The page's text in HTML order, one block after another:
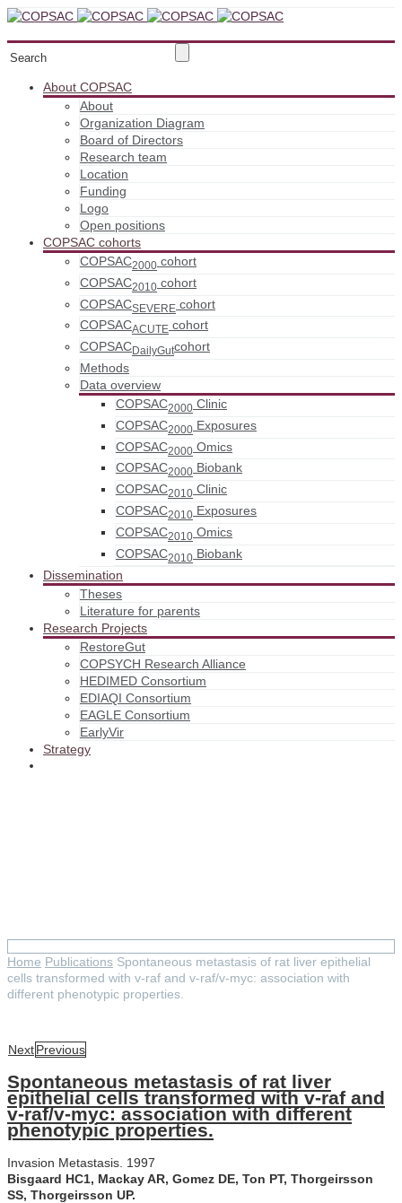
About COPSAC
About
Organization Diagram
Board of Directors
Research team
Location
Funding
Logo
Open positions
COPSAC cohorts
COPSAC2000 cohort
COPSAC2010 cohort
COPSACSEVERE cohort
COPSACACUTE cohort
COPSACDailyGutcohort
Methods
Data overview
COPSAC2000 Clinic
COPSAC2000 Exposures
COPSAC2000 Omics
COPSAC2000 Biobank
COPSAC2010 Clinic
COPSAC2010 Exposures
COPSAC2010 Omics
COPSAC2010 Biobank
Dissemination
Theses
Literature for parents
Research Projects
RestoreGut
COPSYCH Research Alliance
HEDIMED Consortium
EDIAQI Consortium
EAGLE Consortium
EarlyVir
Strategy
Home Publications Spontaneous metastasis of rat liver epithelial
cells transformed with v-raf and v-raf/v-myc: association with
different phenotypic properties.
NextPrevious
Spontaneous metastasis of rat liver
epithelial cells transformed with v-raf and
v-raf/v-myc: association with different
phenotypic properties.
Invasion Metastasis. 1997
Bisgaard HC1, Mackay AR, Gomez DE, Ton PT, Thorgeirsson
SS, Thorgeirsson UP.